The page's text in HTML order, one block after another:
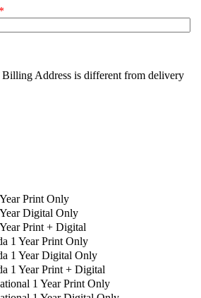
*
Billing Address is different from delivery
Print Only
Digital Only
Print + Digital
1 Year Print Only
1 Year Digital Only
1 Year Print + Digital
1 Year Print Only